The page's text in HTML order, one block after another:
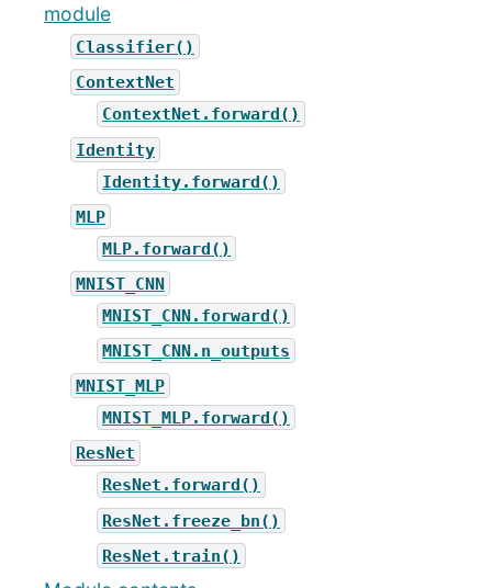
module
Classifier()
ContextNet
ContextNet.forward()
Identity
Identity.forward()
MLP
MLP.forward()
MNIST_CNN
MNIST_CNN.forward()
MNIST_CNN.n_outputs
MNIST_MLP
MNIST_MLP.forward()
ResNet
ResNet.forward()
ResNet.freeze_bn()
ResNet.train()